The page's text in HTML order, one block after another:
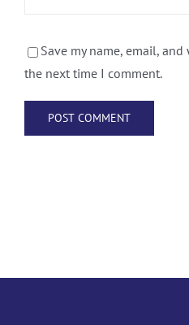
Save my name, email,
the next time I comment.